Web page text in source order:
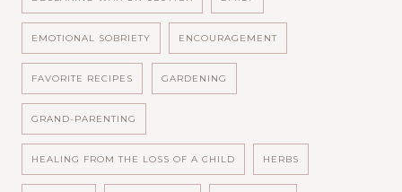
EMOTIONAL SOBRIETY ENCOURAGEMENT
FAVORITE RECIPES GARDENING
GRAND-PARENTING
HEALING FROM THE LOSS OF A CHILD HERBS